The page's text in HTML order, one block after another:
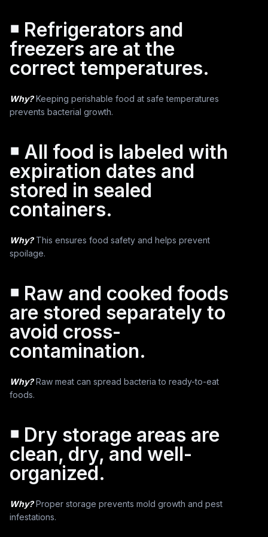
￭ Refrigerators and
freezers are at the
correct temperatures.
Why?Keeping perishable food at safe temperatures
prevents bacterial growth.
￭ All food is labeled with
expiration dates and
stored in sealed
containers.
Why?This ensures food safety and helps prevent
spoilage.
￭ Raw and cooked foods
are stored separately to
avoid cross-
contamination.
Why?Raw meat can spread bacteria to ready-to-eat
foods.
￭ Dry storage areas are
clean, dry, and well-
organized.
Why?Proper storage prevents mold growth and pest
infestations.